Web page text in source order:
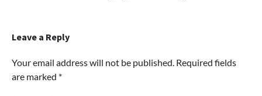
Leave a Reply
Your email address will not be published. Required fields
are marked *